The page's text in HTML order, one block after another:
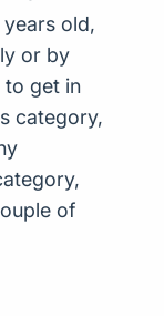
old,
or by
to get in
category,
of